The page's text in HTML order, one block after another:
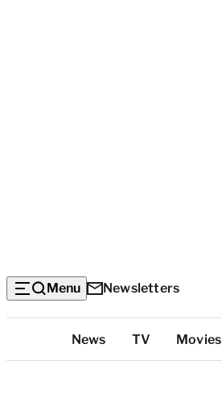
Menu Newsletters
Categories
News TV Movies